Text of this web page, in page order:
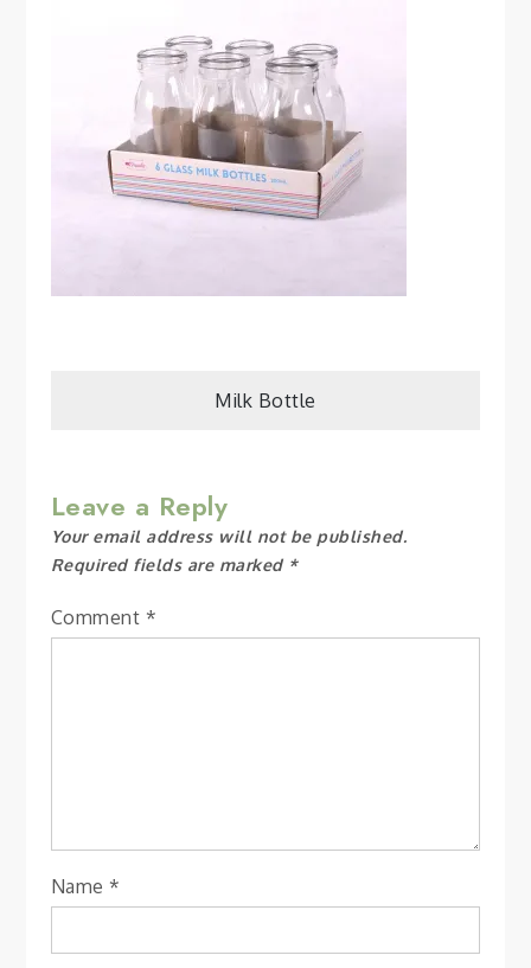
navigation
Milk Bottle
Leave a Reply
Your email address will not be published.
Required fields are marked *
Comment *
Name *